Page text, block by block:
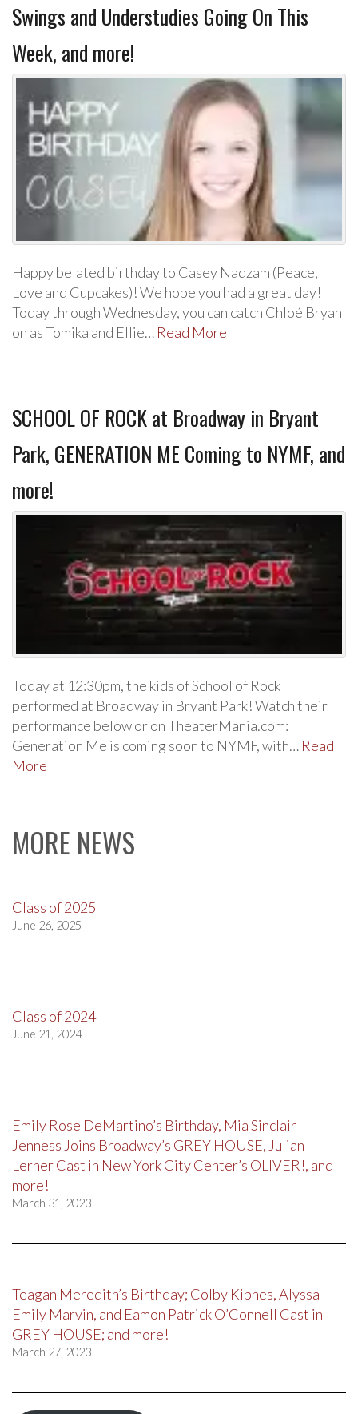
Swings and Understudies Going On This
Week, and more!
Happy belated birthday to Casey Nadzam (Peace,
Love and Cupcakes)! We hope you had a great day!
Today through Wednesday, you can catch Chloé Bryan
on as Tomika and Ellie… Read More
SCHOOL OF ROCK at Broadway in Bryant
Park, GENERATION ME Coming to NYMF, and
more!
Today at 12:30pm, the kids of School of Rock
performed at Broadway in Bryant Park! Watch their
performance below or on TheaterMania.com:
Generation Me is coming soon to NYMF, with… Read
More
MORE NEWS
Class of 2025
June 26, 2025
Class of 2024
June 21, 2024
Emily Rose DeMartino’s Birthday, Mia Sinclair
Jenness Joins Broadway’s GREY HOUSE, Julian
Lerner Cast in New York City Center’s OLIVER!, and
more!
March 31, 2023
Teagan Meredith’s Birthday; Colby Kipnes, Alyssa
Emily Marvin, and Eamon Patrick O’Connell Cast in
GREY HOUSE; and more!
March 27, 2023